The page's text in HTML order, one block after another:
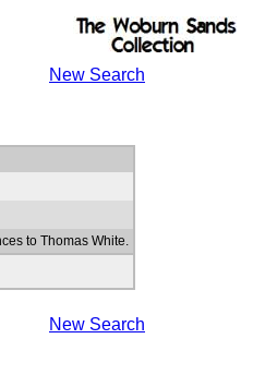
New Search
to Thomas White.
New Search